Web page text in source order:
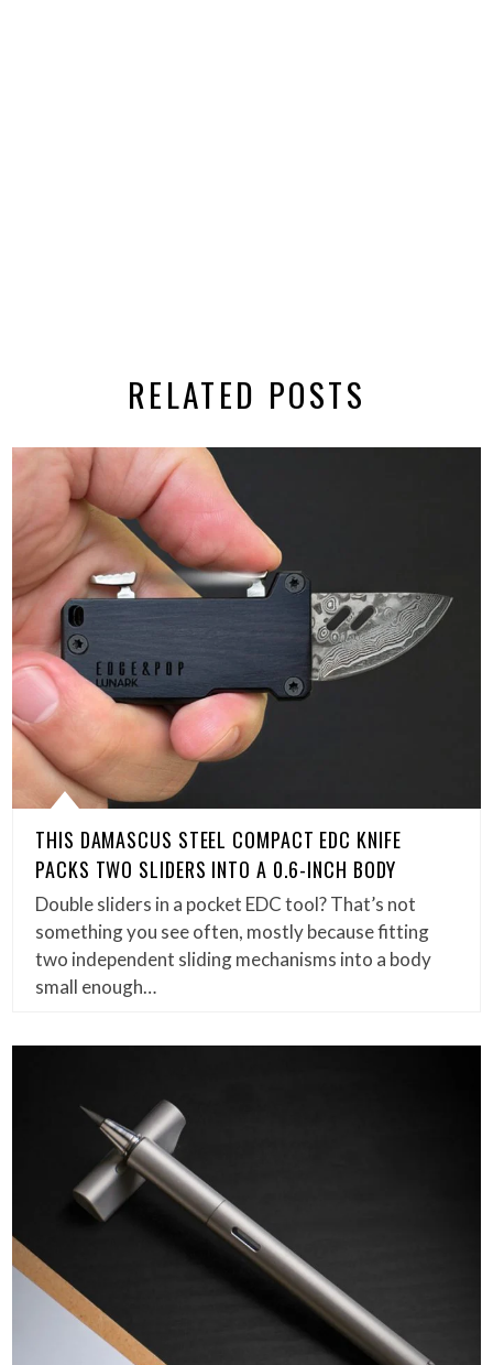
RELATED POSTS
THIS DAMASCUS STEEL COMPACT EDC KNIFE
PACKS TWO SLIDERS INTO A 0.6-INCH BODY
Double sliders in a pocket EDC tool? That’s not
something you see often, mostly because fitting
two independent sliding mechanisms into a body
small enough…